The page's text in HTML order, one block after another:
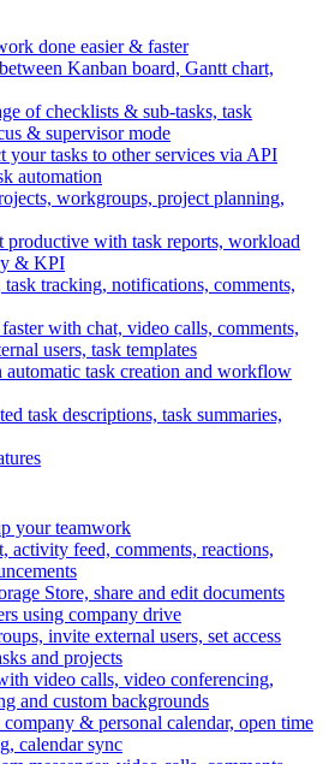
done easier & faster
Kanban board, Gantt chart,
of checklists & sub-tasks, task
& supervisor mode
your tasks to other services via API
automation
workgroups, project planning,
productive with task reports, workload
& KPI
task tracking, notifications, comments,
with chat, video calls, comments,
users, task templates
automatic task creation and workflow
task descriptions, task summaries,
your teamwork
activity feed, comments, reactions,
Store, share and edit documents
using company drive
invite external users, set access
and projects
video calls, video conferencing,
and custom backgrounds
& personal calendar, open time
calendar sync